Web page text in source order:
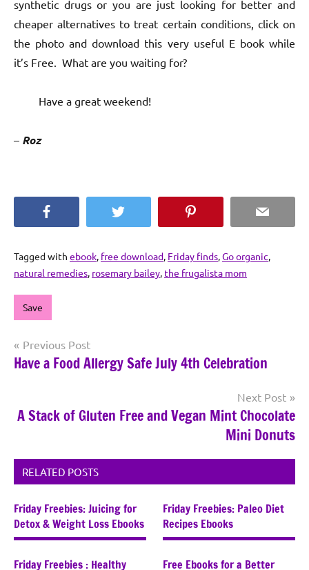
synthetic drugs or you are just looking for better and
cheaper alternatives to treat certain conditions, click on
the photo and download this very useful E book while
it’s Free. What are you waiting for?
Have a great weekend!
– Roz
Twitter Email
Tagged with ebook, free download, Friday finds,Go organic,
natural remedies, rosemary bailey, the frugalista mom
Save
Post
navigation
Previous Post
Have a Food Allergy Safe July 4th Celebration
Next Post
A Stack of Gluten Free and Vegan Mint Chocolate
Mini Donuts
RELATED POSTS
Friday Freebies: Juicing for
Detox & Weight Loss Ebooks
Friday Freebies: Paleo Diet
Recipes Ebooks
Friday Freebies : Healthy Free Ebooks for a Better